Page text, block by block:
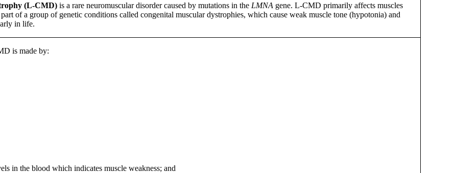
(L-CMD) is a rare neuromuscular disorder caused by mutations in the LMNA gene. L-CMD primarily affects muscles
of a group of genetic conditions called congenital muscular dystrophies, which cause weak muscle tone (hypotonia) and
in life.
is made by:
in the blood which indicates muscle weakness; and